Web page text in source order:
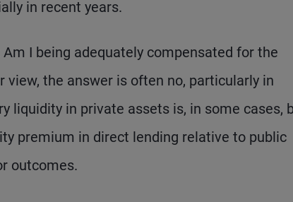
in recent years.
I being adequately compensated for the
the answer is often no, particularly in
liquidity in private assets is, in some cases,
premium in direct lending relative to public
outcomes.